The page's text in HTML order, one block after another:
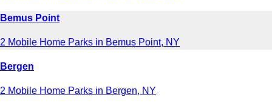
Bemus Point
2 Mobile Home Parks in Bemus Point, NY
Bergen
2 Mobile Home Parks in Bergen, NY